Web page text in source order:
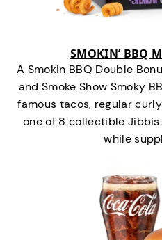
SMOKIN’ BBQ
A Smokin BBQ Double
and Smoke Show Smoky
famous tacos, regular
one of 8 collectible
while